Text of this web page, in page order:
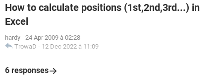
How to calculate positions (1st,2nd,3rd...) in
Excel
hardy - 24 Apr 2009 à 02:28
TrowaD - 12 Dec 2022 à 11:09
6 responses